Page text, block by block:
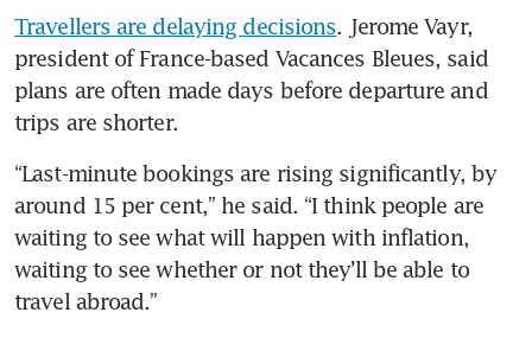
Travellers are delaying decisions. Jerome Vayr,
president of France-based Vacances Bleues, said
plans are often made days before departure and
trips are shorter.
“Last-minute bookings are rising significantly, by
around 15 per cent,” he said. “I think people are
waiting to see what will happen with inflation,
waiting to see whether or not they’ll be able to
travel abroad.”